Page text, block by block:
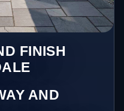
FINISH
AND